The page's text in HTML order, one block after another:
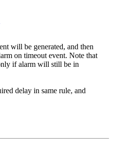
will be generated, and then
on timeout event. Note that
if alarm will still be in
delay in same rule, and